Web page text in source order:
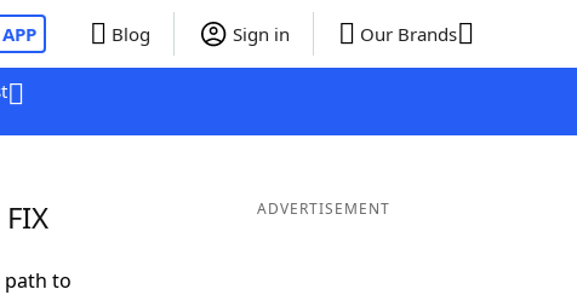
Blog Sign in Our Brands
to
ADVERTISEMENT